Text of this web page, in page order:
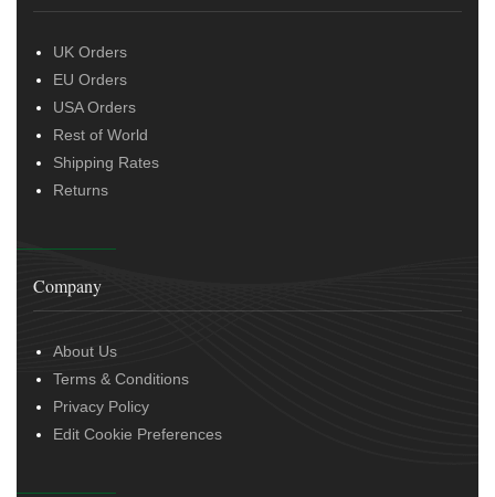
UK Orders
EU Orders
USA Orders
Rest of World
Shipping Rates
Returns
Company
About Us
Terms & Conditions
Privacy Policy
Edit Cookie Preferences